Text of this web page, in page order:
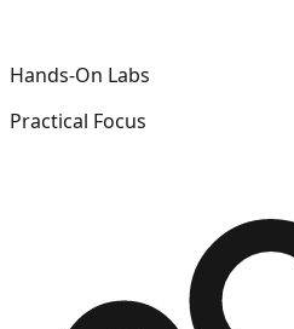
Hands-On Labs
Practical Focus